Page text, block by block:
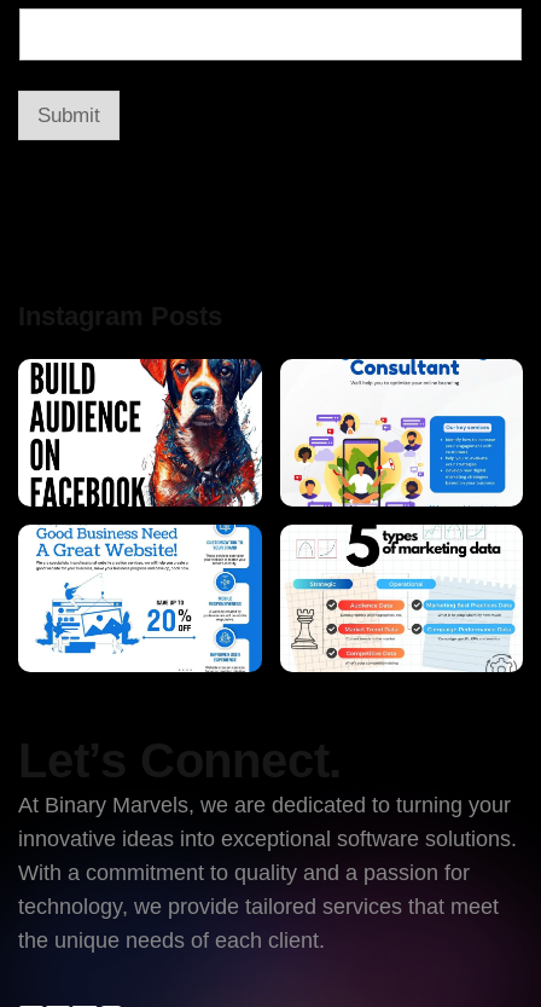
Submit
Instagram Posts
Let’s Connect.
At Binary Marvels, we are dedicated to turning your
innovative ideas into exceptional software solutions.
With a commitment to quality and a passion for
technology, we provide tailored services that meet
the unique needs of each client.